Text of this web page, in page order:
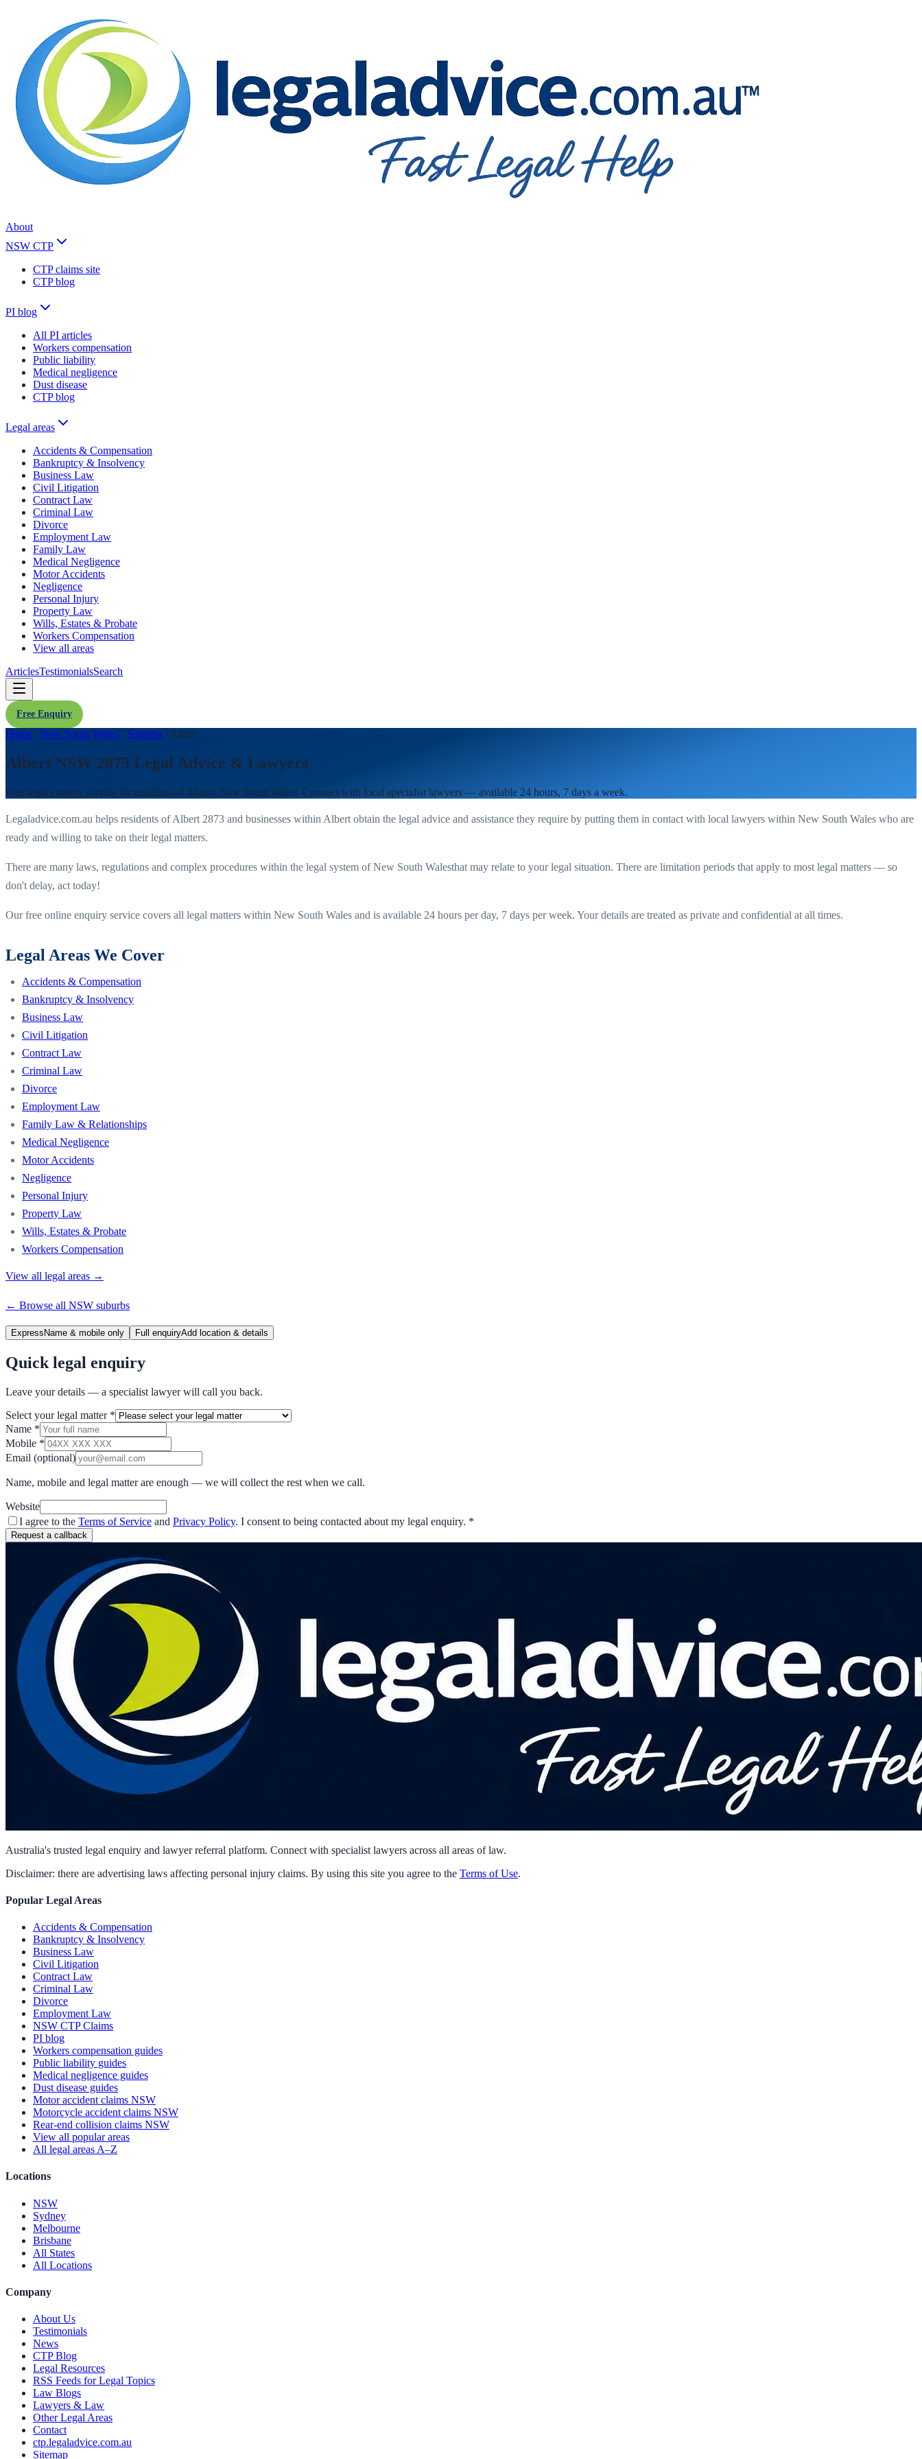
About
NSW CTP
CTP claims site
CTP blog
PI blog
All PI articles
Workers compensation
Public liability
Medical negligence
Dust disease
CTP blog
Legal areas
Accidents & Compensation
Bankruptcy & Insolvency
Business Law
Civil Litigation
Contract Law
Criminal Law
Divorce
Employment Law
Family Law
Medical Negligence
Motor Accidents
Negligence
Personal Injury
Property Law
Wills, Estates & Probate
Workers Compensation
View all areas
ArticlesTestimonialsSearch
Free Enquiry
Home / New South Wales / Suburbs / Albert
Albert NSW 2873 Legal Advice & Lawyers
Free legal enquiry service for residents of Albert, New South Wales. Connect with local specialist lawyers — available 24 hours, 7 days a week.
Legaladvice.com.au helps residents ofAlbert 2873 and businesses within Albert obtain the legal advice and assistance they require by putting them in contact with local lawyers within New South Wales who are
ready and willing to take on their legal matters.
There are many laws, regulations and complex procedures within the legal system ofNew South Walesthat may relate to your legal situation. There are limitation periods that apply to most legal matters — so
don't delay, act today!
Our free online enquiry service covers all legal matters within New South Wales and is available 24 hours per day, 7 days per week. Your details are treated as private and confidential at all times.
Legal Areas We Cover
Accidents & Compensation
Bankruptcy & Insolvency
Business Law
Civil Litigation
Contract Law
Criminal Law
Divorce
Employment Law
Family Law & Relationships
Medical Negligence
Motor Accidents
Negligence
Personal Injury
Property Law
Wills, Estates & Probate
Workers Compensation
View all legal areas →
← Browse all NSW suburbs
Express Name & mobile only Full enquiryAdd location & details
Quick legal enquiry
Leave your details — a specialist lawyer will call you back.
Select your legal matter *
Name *
Mobile *
Email (optional)
Name, mobile and legal matter are enough — we will collect the rest when we call.
Website
I agree to the Terms of Service and Privacy Policy. I consent to being contacted about my legal enquiry. *
Request a callback
Australia's trusted legal enquiry and lawyer referral platform. Connect with specialist lawyers across all areas of law.
Disclaimer: there are advertising laws affecting personal injury claims. By using this site you agree to the Terms of Use.
Popular Legal Areas
Accidents & Compensation
Bankruptcy & Insolvency
Business Law
Civil Litigation
Contract Law
Criminal Law
Divorce
Employment Law
NSW CTP Claims
PI blog
Workers compensation guides
Public liability guides
Medical negligence guides
Dust disease guides
Motor accident claims NSW
Motorcycle accident claims NSW
Rear-end collision claims NSW
View all popular areas
All legal areas A–Z
Locations
NSW
Sydney
Melbourne
Brisbane
All States
All Locations
Company
About Us
Testimonials
News
CTP Blog
Legal Resources
RSS Feeds for Legal Topics
Law Blogs
Lawyers & Law
Other Legal Areas
Contact
ctp.legaladvice.com.au
Sitemap